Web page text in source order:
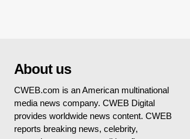
About us
CWEB.com is an American multinational
media news company. CWEB Digital
provides worldwide news content. CWEB
reports breaking news, celebrity,